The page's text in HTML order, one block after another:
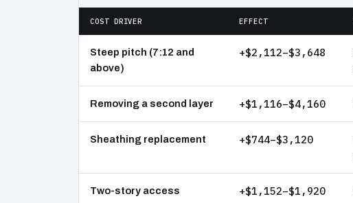
COST DRIVER EFFECT
Steep pitch (7:12 and
above)
+$2,112–$3,648
Removing a second layer +$1,116–$4,160
Sheathing replacement +$744–$3,120
Two-story access +$1,152–$1,920